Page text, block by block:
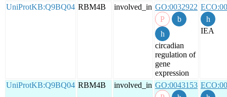
UniProtKB:Q9BQ04 RBM4B involved_in GO:0032922
circadian
regulation of
gene
expression
IEA
UniProtKB:Q9BQ04 RBM4B involved_in GO:0043153